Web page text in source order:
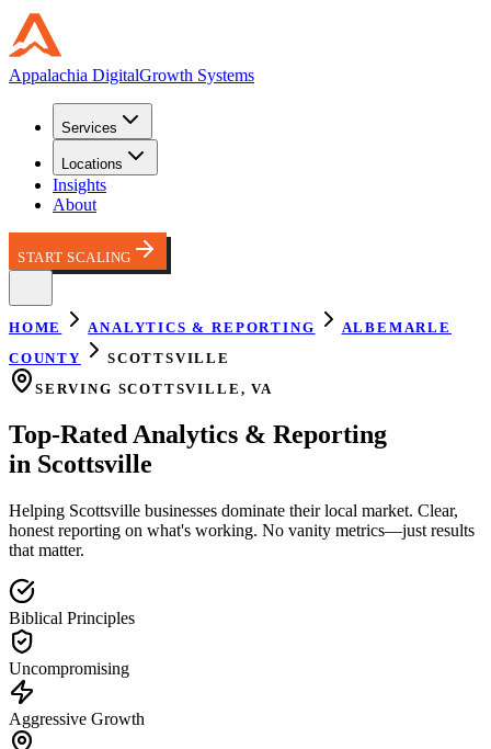
Appalachia DigitalGrowth Systems
Services
Locations
Insights
About
START SCALING
HOME ANALYTICS & REPORTING
ALBEMARLE
COUNTY
SCOTTSVILLE
SERVING SCOTTSVILLE ,VA
Top-Rated Analytics & Reporting
in Scottsville
Helping Scottsville businesses dominate their local market. Clear,
honest reporting on what's working. No vanity metrics—just results
that matter.
Biblical Principles
Uncompromising
Aggressive Growth